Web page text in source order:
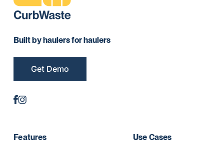
Built by haulers for haulers
Get Demo
Features Use Cases